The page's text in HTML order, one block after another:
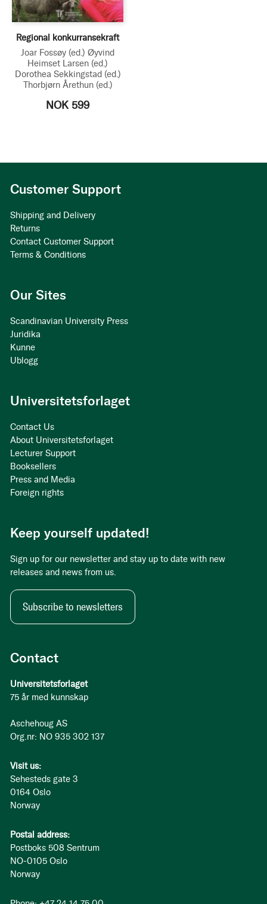
Regional konkurransekraft
Joar Fossøy (ed.) Øyvind
Heimset Larsen (ed.)
Dorothea Sekkingstad (ed.)
Thorbjørn Årethun (ed.)
NOK 599
Contact
Universitetsforlaget
75 år med kunnskap
Aschehoug AS
Org.nr: NO 935 302 137
Visit us:
Sehesteds gate 3
0164 Oslo
Norway
Postal address:
Postboks 508 Sentrum
NO-0105 Oslo
Norway
Customer Support
Shipping and Delivery
Returns
Contact Customer Support
Terms & Conditions
Our Sites
Scandinavian University Press
Juridika
Kunne
Ublogg
Universitetsforlaget
Contact Us
About Universitetsforlaget
Lecturer Support
Booksellers
Press and Media
Foreign rights
Keep yourself updated!
Sign up for our newsletter and stay up to date with new
releases and news from us.
Subscribe to newsletters